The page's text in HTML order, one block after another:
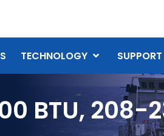
TECHNOLOGY SUPPORT
BTU, 208-